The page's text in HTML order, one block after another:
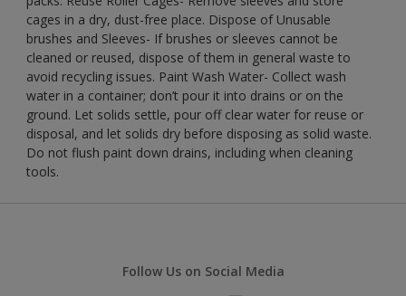
cages in a dry, dust-free place. Dispose of Unusable
brushes and Sleeves- If brushes or sleeves cannot be
cleaned or reused, dispose of them in general waste to
avoid recycling issues. Paint Wash Water- Collect wash
water in a container; don’t pour it into drains or on the
ground. Let solids settle, pour off clear water for reuse or
disposal, and let solids dry before disposing as solid waste.
Do not flush paint down drains, including when cleaning
tools.
Follow Us on Social Media